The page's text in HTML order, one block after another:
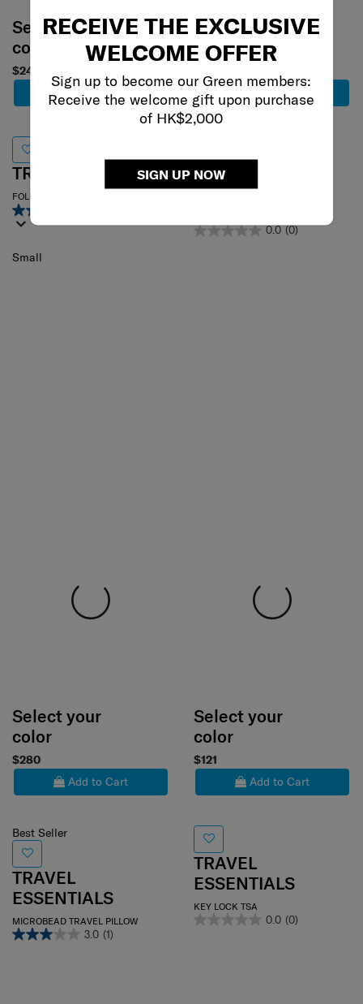
RECEIVE THE EXCLUSIVE
WELCOME OFFER
Sign up to become our Green members:
Receive the welcome gift upon purchase
of HK$2,000
SIGN UP NOW
Select your
color
$240
Add to Cart
TRAVEL LINK ACC.
FOLDABLE LUGGAGE COVER S
Small
Select your
color
Add to Cart
TRAVEL
ESSENTIALS
0.0 (0)
Select your
color
$280
Add to Cart
Best Seller
TRAVEL
ESSENTIALS
MICROBEAD TRAVEL PILLOW
3.0 (1)
Select your
color
$121
Add to Cart
TRAVEL
ESSENTIALS
KEY LOCK TSA
0.0 (0)